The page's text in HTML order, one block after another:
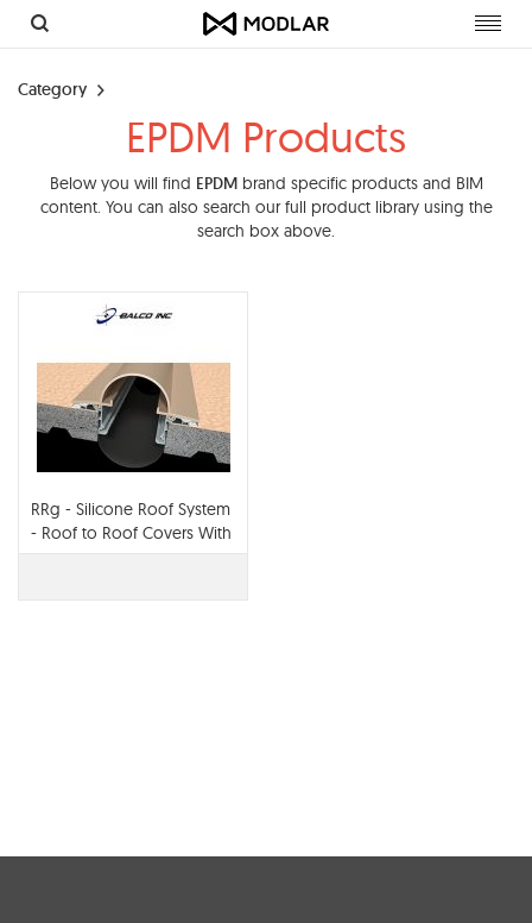
Category
EPDM Products
Below you will find EPDMbrand specific products and BIM
content. You can also search our full product library using the
search box above.
RRg - Silicone Roof System
- Roof to Roof Covers With
EPDM Back Seal - 694